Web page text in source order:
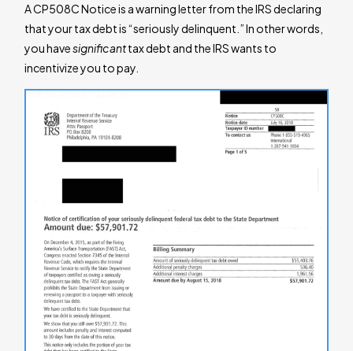
A CP508C Notice is a warning letter from the IRS declaring
that your tax debt is “seriously delinquent.” In other words,
you havesignificanttax debt and the IRS wants to
incentivize you to pay.